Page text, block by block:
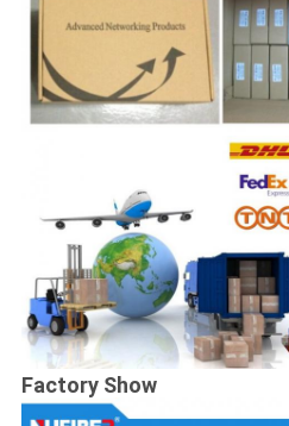
Factory Show